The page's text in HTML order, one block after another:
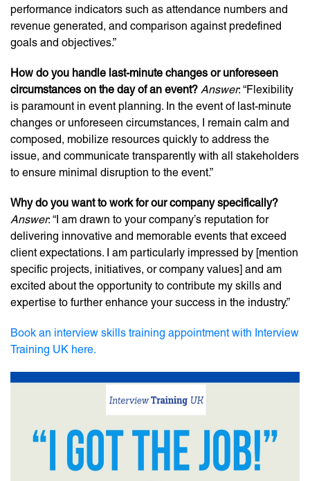
performance indicators such as attendance numbers and
revenue generated, and comparison against predefined
goals and objectives.”
How do you handle last-minute changes or unforeseen
circumstances on the day of an event? Answer: “Flexibility
is paramount in event planning. In the event of last-minute
changes or unforeseen circumstances, I remain calm and
composed, mobilize resources quickly to address the
issue, and communicate transparently with all stakeholders
to ensure minimal disruption to the event.”
Why do you want to work for our company specifically?
Answer: “I am drawn to your company’s reputation for
delivering innovative and memorable events that exceed
client expectations. I am particularly impressed by [mention
specific projects, initiatives, or company values] and am
excited about the opportunity to contribute my skills and
expertise to further enhance your success in the industry.”
Book an interview skills training appointment with Interview
Training UK here.